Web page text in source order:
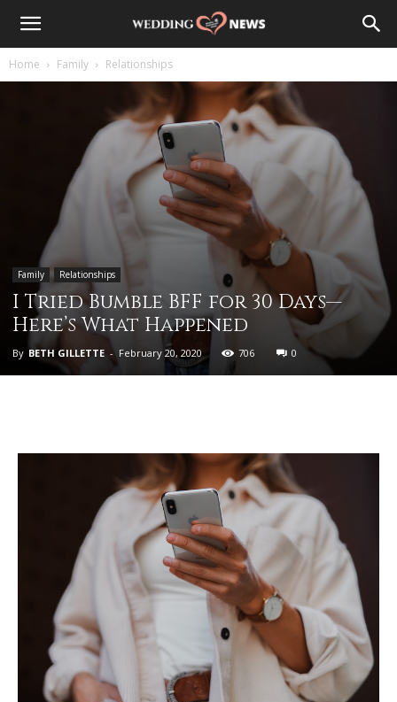
Home Family Relationships
Family Relationships
I Tried Bumble BFF for 30 Days—
Here’s What Happened
By BETH GILLETTE - February 20, 2020 706 0